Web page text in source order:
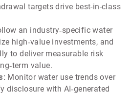
targets drive best-in-class
an industry‑specific water
high‑value investments, and
to deliver measurable risk
value.
Monitor water use trends over
disclosure with AI‑generated